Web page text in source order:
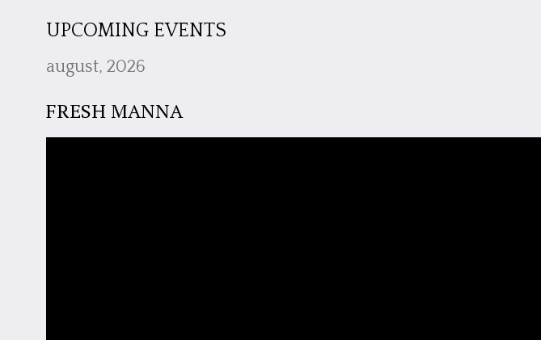
UPCOMING EVENTS
august, 2026
FRESH MANNA